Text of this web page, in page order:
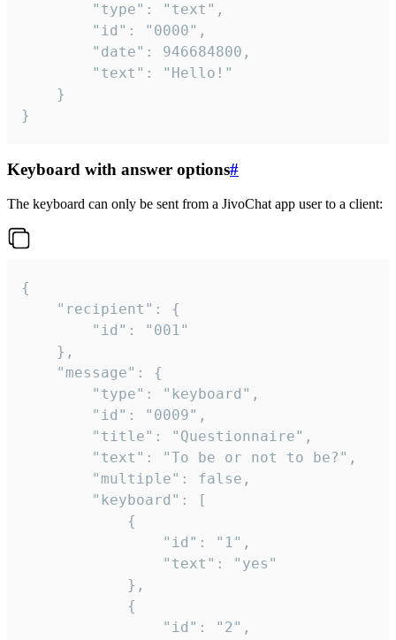
}
Keyboard with answer options#
The keyboard can only be sent from a JivoChat app user to a client:
{